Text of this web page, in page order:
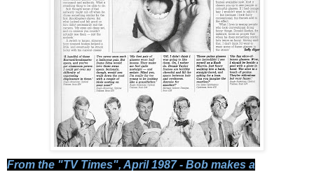
From the "TV Times", April 1987 - Bob makes a